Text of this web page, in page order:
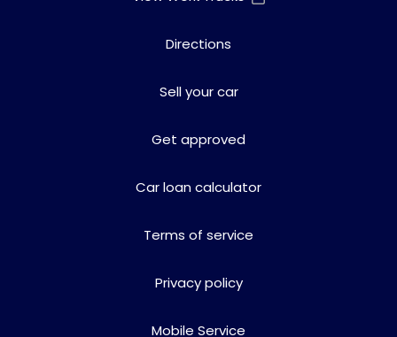
Directions
Sell your car
Get approved
Car loan calculator
Terms of service
Privacy policy
Mobile Service